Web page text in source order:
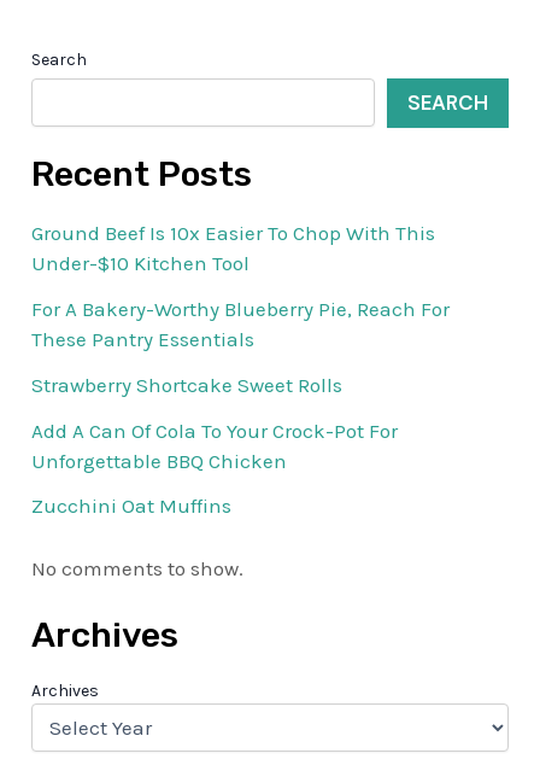
Search
SEARCH
Recent Posts
Ground Beef Is 10x Easier To Chop With This
Under-$10 Kitchen Tool
For A Bakery-Worthy Blueberry Pie, Reach For
These Pantry Essentials
Strawberry Shortcake Sweet Rolls
Add A Can Of Cola To Your Crock-Pot For
Unforgettable BBQ Chicken
Zucchini Oat Muffins
No comments to show.
Archives
Archives